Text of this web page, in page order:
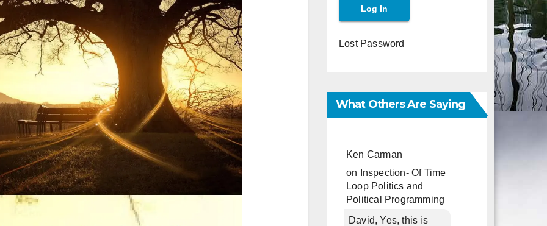
Lost Password
What Others Are Saying
Ken Carman
on
Inspection- Of Time
Loop Politics and
Political Programming
David, Yes, this is